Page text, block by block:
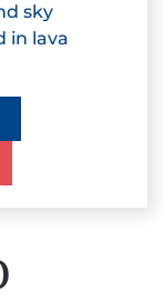
sky
in lava